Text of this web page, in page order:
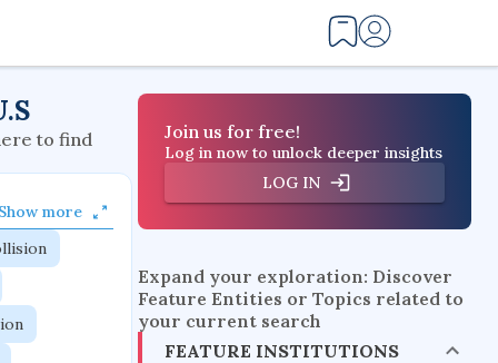
to find
Show more
Join us for free!
Log in now to unlock deeper insights
LOG IN
Expand your exploration: Discover
Feature Entities or Topics related to
your current search
FEATURE INSTITUTIONS